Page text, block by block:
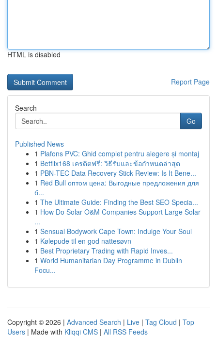
HTML is disabled
Report Page
Search
Go
Published News
1 Plafons PVC: Ghid complet pentru alegere și montaj
1 Betflix168 เครดิตฟรี: วิธีรับและข้อกำหนดล่าสุด
1 PBN-TEC Data Recovery Stick Review: Is It Bene...
1 Red Bull оптом цена: Выгодные предложения для
б...
1 The Ultimate Guide: Finding the Best SEO Specia...
1 How Do Solar O&M Companies Support Large Solar
...
1 Sensual Bodywork Cape Town: Indulge Your Soul
1 Kølepude til en god nattesøvn
1 Best Proprietary Trading with Rapid Inves...
1 World Humanitarian Day Programme in Dublin
Focu...
Copyright © 2026 | Advanced Search | Live | Tag Cloud | Top
Users | Made with Kliqqi CMS | All RSS Feeds